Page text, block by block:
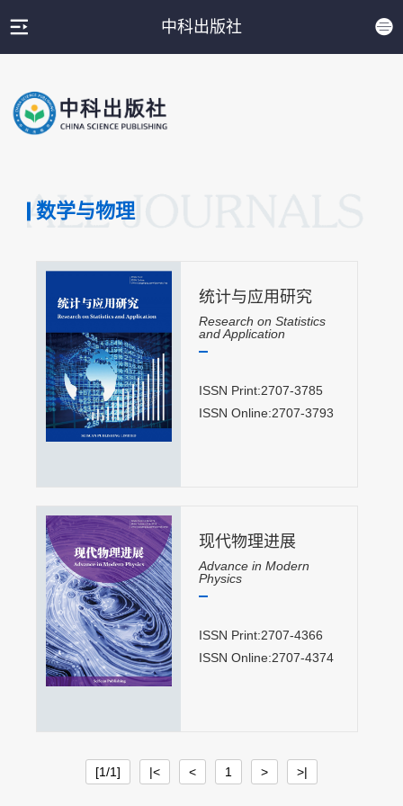
中科出版社
数学与物理
统计与应用研究
Research on Statistics
and Application
ISSN Print:2707-3785
ISSN Online:2707-3793
现代物理进展
Advance in Modern
Physics
ISSN Print:2707-4366
ISSN Online:2707-4374
[1/1] |< < 1 > >|